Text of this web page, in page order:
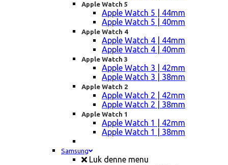
Apple Watch 5
Apple Watch 5 | 44mm
Apple Watch 5 | 40mm
Apple Watch 4
Apple Watch 4 | 44mm
Apple Watch 4 | 40mm
Apple Watch 3
Apple Watch 3 | 42mm
Apple Watch 3 | 38mm
Apple Watch 2
Apple Watch 2 | 42mm
Apple Watch 2 | 38mm
Apple Watch 1
Apple Watch 1 | 42mm
Apple Watch 1 | 38mm
Samsung
Luk denne menu